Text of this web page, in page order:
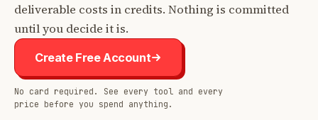
deliverable costs in credits. Nothing is committed
until you decide it is.
Create Free Account
No card required. See every tool and every
price before you spend anything.